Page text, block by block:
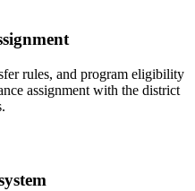
rules, and program eligibility
assignment with the district